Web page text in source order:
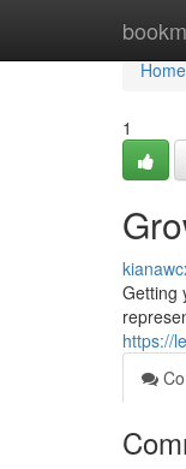
Home
Home
1
Getting
https://